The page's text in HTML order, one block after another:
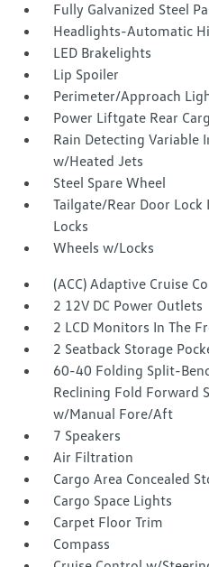
Fully Galvanized Steel
Headlights-Automatic
LED Brakelights
Lip Spoiler
Perimeter/Approach
Power Liftgate Rear
Rain Detecting
w/Heated Jets
Steel Spare Wheel
Tailgate/Rear Door
Locks
Wheels w/Locks
(ACC) Adaptive Cruise
2 12V DC Power Outlets
2 LCD Monitors In The
2 Seatback Storage
60-40 Folding Split-
Reclining Fold Forward
w/Manual Fore/Aft
7 Speakers
Air Filtration
Cargo Area Concealed
Cargo Space Lights
Carpet Floor Trim
Compass